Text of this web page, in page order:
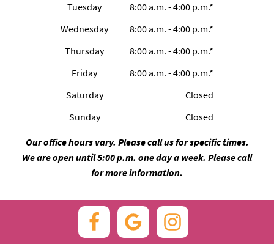
Tuesday
8:00 a.m. - 4:00 p.m.*
Wednesday
8:00 a.m. - 4:00 p.m.*
Thursday
8:00 a.m. - 4:00 p.m.*
Friday
8:00 a.m. - 4:00 p.m.*
Saturday
Closed
Sunday
Closed
Our office hours vary. Please call us for specific times.
We are open until 5:00 p.m. one day a week. Please call
for more information.